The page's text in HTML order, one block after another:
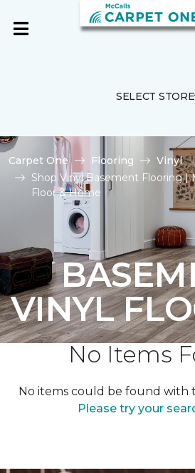
SELECT STORE
Carpet One Flooring
Vinyl
Shop Vinyl Basement Flooring |
Floor & Home
VINYL
No Items
No items could be found with
Please try your